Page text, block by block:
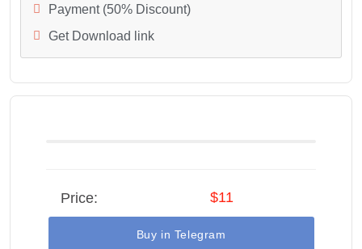
Payment (50% Discount)
Get Download link
Price: $11
Buy in Telegram